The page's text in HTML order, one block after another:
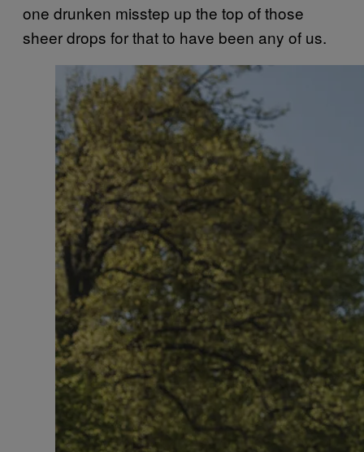
one drunken misstep up the top of those
sheer drops for that to have been any of us.